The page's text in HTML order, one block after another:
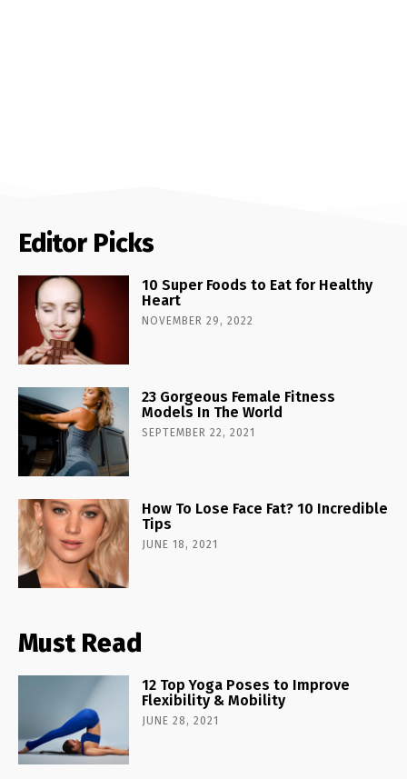
Editor Picks
10 Super Foods to Eat for Healthy
Heart
NOVEMBER 29, 2022
23 Gorgeous Female Fitness
Models In The World
SEPTEMBER 22, 2021
How To Lose Face Fat? 10 Incredible
Tips
JUNE 18, 2021
Must Read
12 Top Yoga Poses to Improve
Flexibility & Mobility
JUNE 28, 2021